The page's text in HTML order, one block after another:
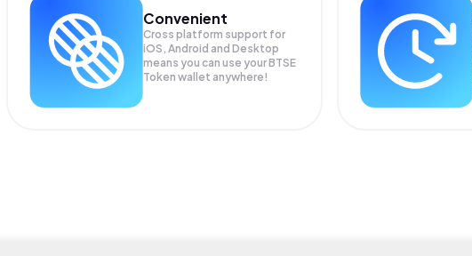
Convenient
Cross platform support for
iOS, Android and Desktop
means you can use your BTSE
Token wallet anywhere!